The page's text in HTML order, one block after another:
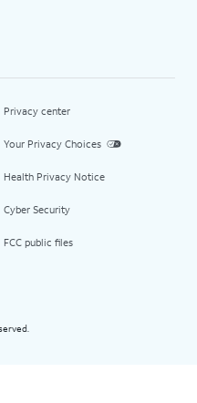
Privacy center
Your Privacy Choices
Health Privacy Notice
Cyber Security
FCC public files